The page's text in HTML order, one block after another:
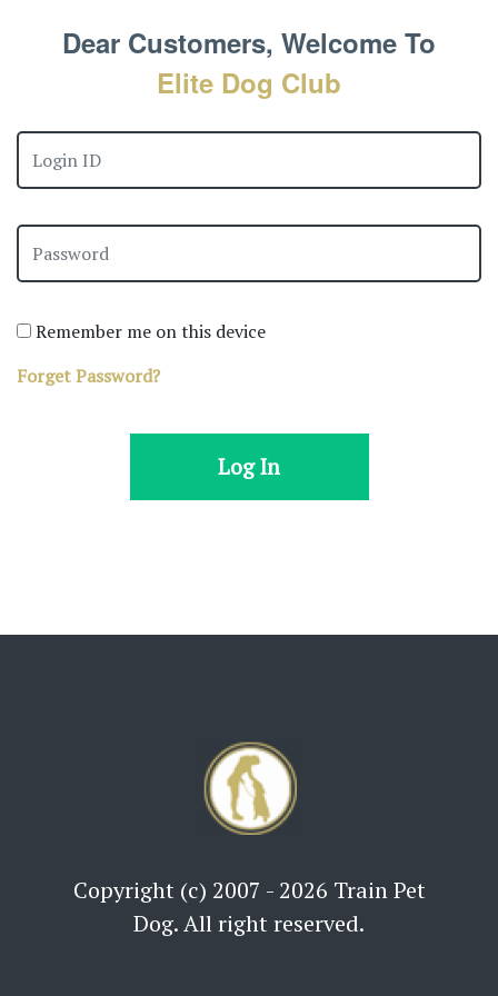
Dear Customers, Welcome To
Elite Dog Club
Remember me on this device
Forget Password?
Copyright (c) 2007 - 2026 Train Pet
Dog. All right reserved.